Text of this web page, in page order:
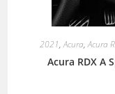
2021,Acura,Acura
Acura RDX A